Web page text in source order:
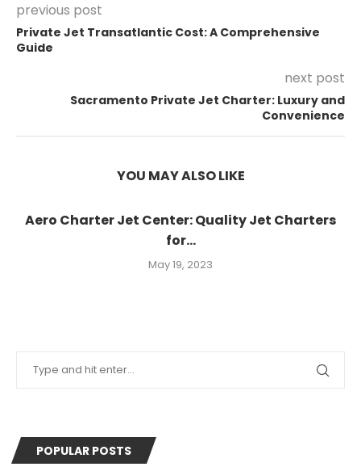
previous post
Private Jet Transatlantic Cost: A Comprehensive
Guide
next post
Sacramento Private Jet Charter: Luxury and
Convenience
YOU MAY ALSO LIKE
Aero Charter Jet Center: Quality Jet Charters
for...
May 19, 2023
POPULAR POSTS